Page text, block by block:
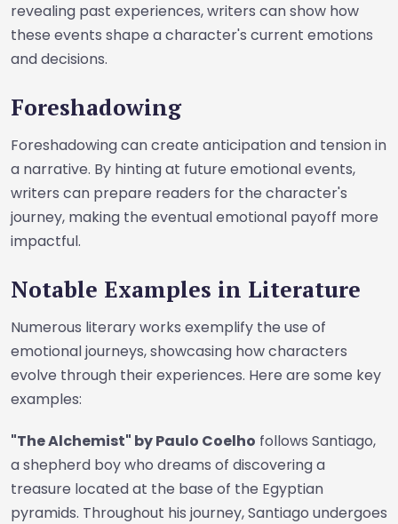
revealing past experiences, writers can show how
these events shape a character's current emotions
and decisions.
Foreshadowing
Foreshadowing can create anticipation and tension in
a narrative. By hinting at future emotional events,
writers can prepare readers for the character's
journey, making the eventual emotional payoff more
impactful.
Notable Examples in Literature
Numerous literary works exemplify the use of
emotional journeys, showcasing how characters
evolve through their experiences. Here are some key
examples:
"The Alchemist" by Paulo Coelho follows Santiago,
a shepherd boy who dreams of discovering a
treasure located at the base of the Egyptian
pyramids. Throughout his journey, Santiago undergoes